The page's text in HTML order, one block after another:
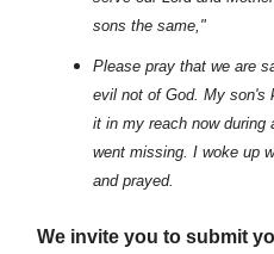
sons the same,"
Please pray that we are
evil not of God. My son's
it in my reach now
went missing. I woke up
and prayed.
We invite you to submit